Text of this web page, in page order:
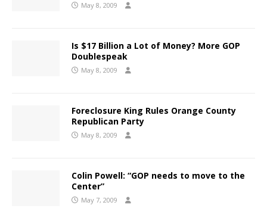
May 8, 2009
Is $17 Billion a Lot of Money? More GOP
Doublespeak
May 8, 2009
Foreclosure King Rules Orange County
Republican Party
May 8, 2009
Colin Powell: “GOP needs to move to the
Center”
May 7, 2009